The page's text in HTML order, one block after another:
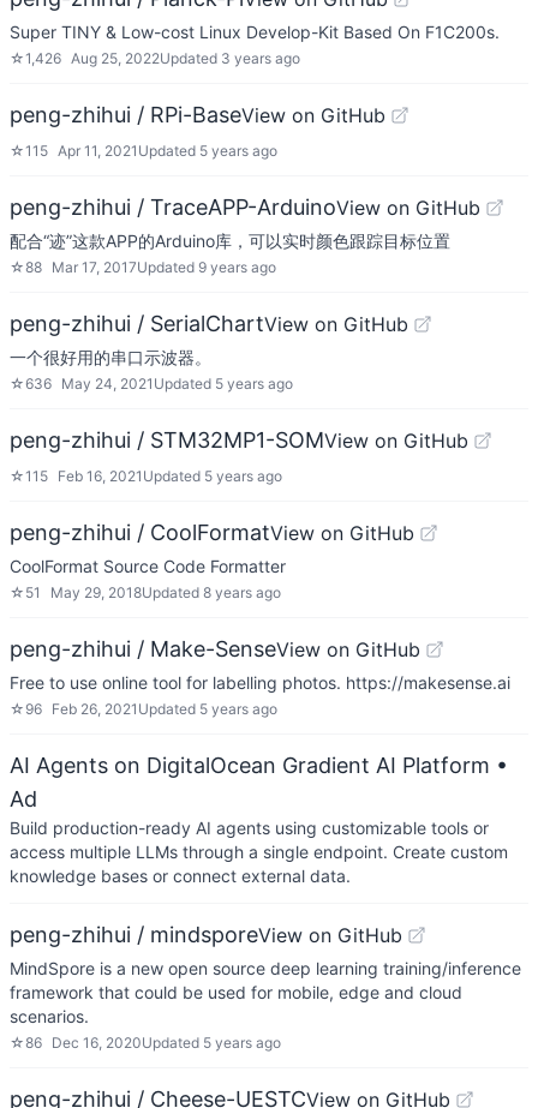
Super TINY & Low-cost Linux Develop-Kit Based On F1C200s.
☆1,426 Aug 25, 2022Updated 3 years ago
peng-zhihui / RPi-BaseView on GitHub
☆115 Apr 11, 2021 Updated 5 years ago
peng-zhihui / TraceAPP-ArduinoView on GitHub
配合“迹”这款APP的Arduino库，可以实时颜色跟踪目标位置
☆88 Mar 17, 2017Updated 9 years ago
peng-zhihui / SerialChartView on GitHub
一个很好用的串口示波器。
☆636 May 24, 2021 Updated 5 years ago
peng-zhihui / STM32MP1-SOMView on GitHub
☆115 Feb 16, 2021 Updated 5 years ago
peng-zhihui / CoolFormatView on GitHub
CoolFormat Source Code Formatter
☆ 51 May 29, 2018Updated 8 years ago
peng-zhihui / Make-SenseView on GitHub
Free to use online tool for labelling photos. https://makesense.ai
☆ 96 Feb 26, 2021 Updated 5 years ago
AI Agents on DigitalOcean Gradient AI Platform •
Ad
Build production-ready AI agents using customizable tools or
access multiple LLMs through a single endpoint. Create custom
knowledge bases or connect external data.
peng-zhihui / mindsporeView on GitHub
MindSpore is a new open source deep learning training/inference
framework that could be used for mobile, edge and cloud
scenarios.
☆86 Dec 16, 2020Updated 5 years ago
peng-zhihui / Cheese-UESTCView on GitHub